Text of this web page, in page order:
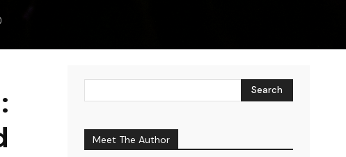
Search
Meet The Author